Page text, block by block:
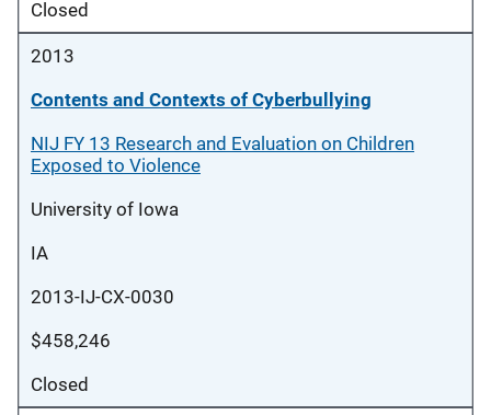
Closed
2013
Contents and Contexts of Cyberbullying
NIJ FY 13 Research and Evaluation on Children
Exposed to Violence
University of Iowa
IA
2013-IJ-CX-0030
$458,246
Closed